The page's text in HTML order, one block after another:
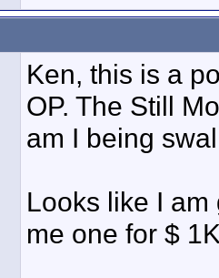
Ken, this is a
OP. The Still
am I being
Looks like I
me one for $